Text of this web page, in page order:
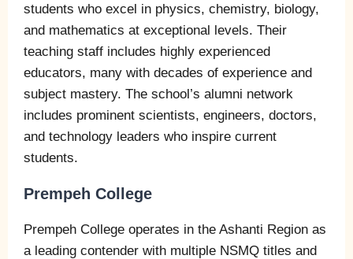
students who excel in physics, chemistry, biology,
and mathematics at exceptional levels. Their
teaching staff includes highly experienced
educators, many with decades of experience and
subject mastery. The school’s alumni network
includes prominent scientists, engineers, doctors,
and technology leaders who inspire current
students.
Prempeh College
Prempeh College operates in the Ashanti Region as
a leading contender with multiple NSMQ titles and